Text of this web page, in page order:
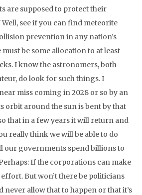
are supposed to protect their
see if you can find meteorite
prevention in any nation’s
be some allocation to at least
I know the astronomers, both
do look for such things. I
miss coming in 2028 or so by an
orbit around the sun is bent by that
that in a few years it will return and
really think we will be able to do
our governments spend billions to
If the corporations can make
But won’t there be politicians
never allow that to happen or that it’s